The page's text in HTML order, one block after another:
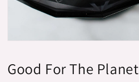
Good For The Planet